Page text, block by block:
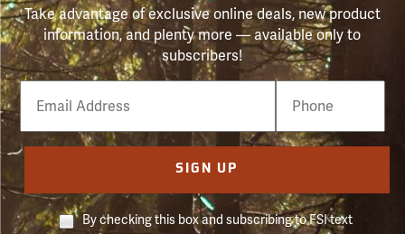
Take advantage of exclusive online deals, new product
information, and plenty more — available only to
subscribers!
Email
Phone
Number
SIGN UP
By checking this box and subscribing to FSI text